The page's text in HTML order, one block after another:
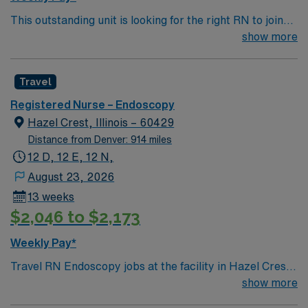
recommended. AMN Healthcare offers excellent
compensation, discounts and perks, dedicated
recruiters and clinical support, and the AMN Passport
WA.
This outstanding unit is looking for the right RN to join
their team of compassionate and driven health care
environment based on optimal patient care.
show more
Travel
Registered Nurse – Endoscopy
Hazel Crest, Illinois – 60429
Distance from Denver: 914 miles
12 D, 12 E, 12 N,
August 23, 2026
13 weeks
$2,046 to $2,173
Weekly Pay*
Travel RN Endoscopy jobs at the facility in Hazel Crest,
IL let you provide skilled nursing care for pre-show more